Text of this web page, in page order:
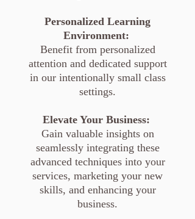
Personalized Learning
Environment:
Benefit from personalized
attention and dedicated support
in our intentionally small class
settings.
Elevate Your Business:
Gain valuable insights on
seamlessly integrating these
advanced techniques into your
services, marketing your new
skills, and enhancing your
business.